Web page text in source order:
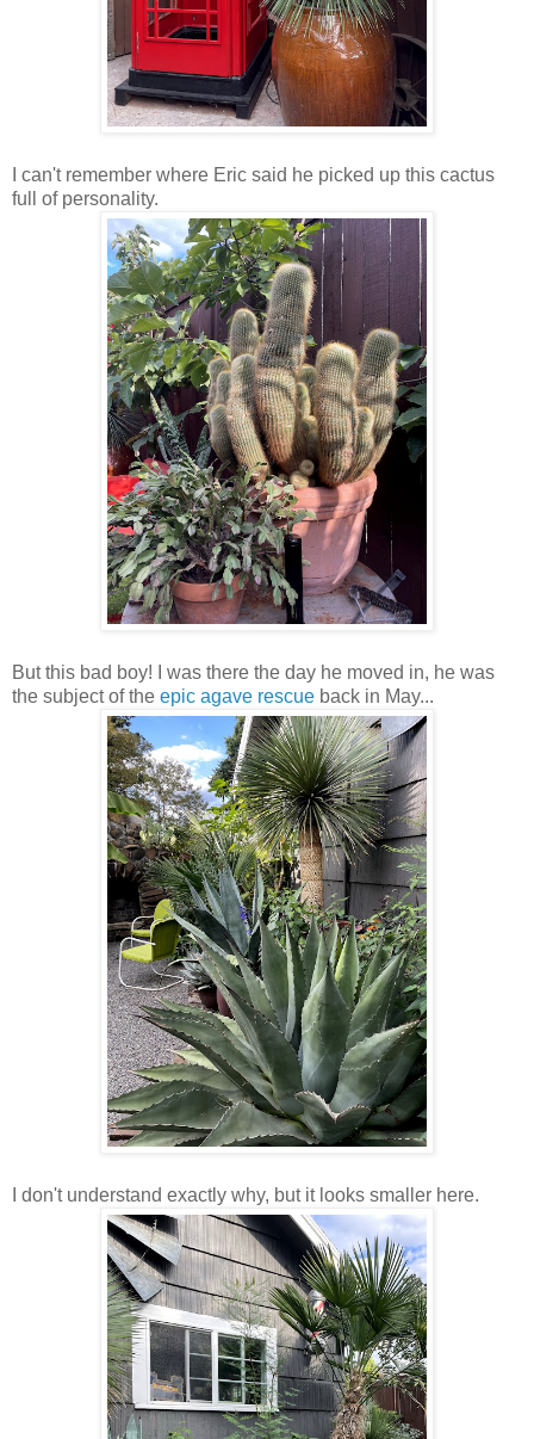
I can't remember where Eric said he picked up this cactus
full of personality.
But this bad boy! I was there the day he moved in, he was
the subject of the epic agave rescue back in May...
I don't understand exactly why, but it looks smaller here.